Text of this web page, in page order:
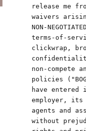
release me
waivers
NON-
terms-of-
clickwrap,
non-compete
policies
have
employer,
agents and
without